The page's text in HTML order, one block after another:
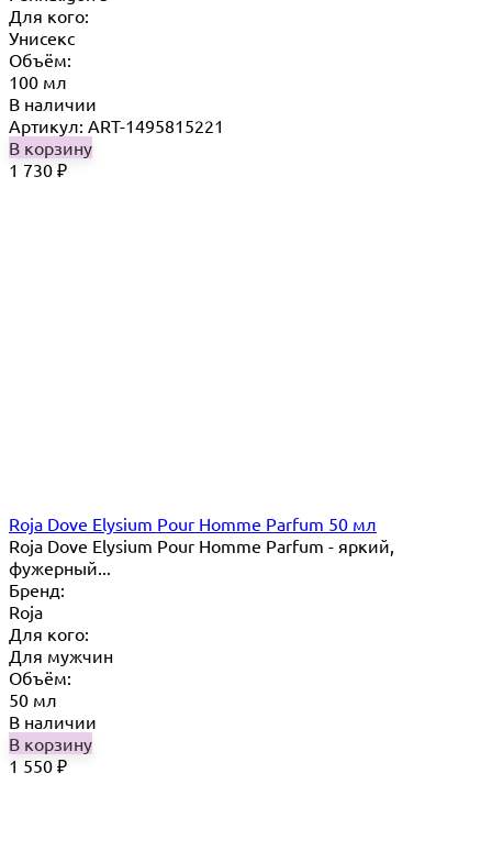
Для кого:
Унисекс
Объём:
100 мл
В наличии
Артикул: ART-1495815221
В корзину
1 730 ₽
Roja Dove Elysium Pour Homme Parfum 50 мл
Roja Dove Elysium Pour Homme Parfum - яркий,
фужерный...
Бренд:
Roja
Для кого:
Для мужчин
Объём:
50 мл
В наличии
В корзину
1 550 ₽